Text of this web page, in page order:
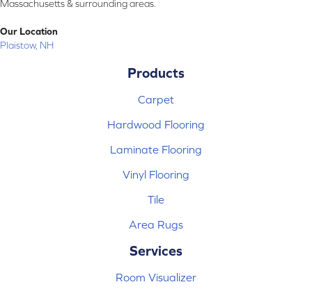
Massachusetts & surrounding areas.
Our Location
Plaistow, NH
Products
Carpet
Hardwood Flooring
Laminate Flooring
Vinyl Flooring
Tile
Area Rugs
Services
Room Visualizer